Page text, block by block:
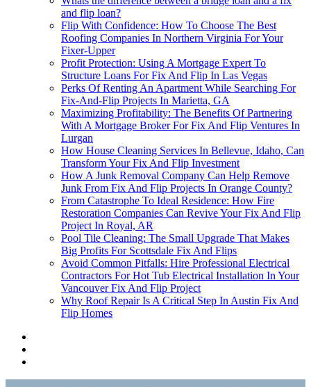
and flip loan?
Flip With Confidence: How To Choose The Best
Roofing Companies In Northern Virginia For Your
Fixer-Upper
Profit Protection: Using A Mortgage Expert To
Structure Loans For Fix And Flip In Las Vegas
Perks Of Renting An Apartment While Searching For
Fix-And-Flip Projects In Marietta, GA
Maximizing Profitability: The Benefits Of Partnering
With A Mortgage Broker For Fix And Flip Ventures In
Lurgan
How House Cleaning Services In Bellevue, Idaho, Can
Transform Your Fix And Flip Investment
How A Junk Removal Company Can Help Remove
Junk From Fix And Flip Projects In Orange County?
From Catastrophe To Ideal Residence: How Fire
Restoration Companies Can Revive Your Fix And Flip
Project In Royal, AR
Pool Tile Cleaning: The Small Upgrade That Makes
Big Profits For Scottsdale Fix And Flips
Avoid Common Pitfalls: Hire Professional Electrical
Contractors For Hot Tub Electrical Installation In Your
Vancouver Fix And Flip Project
Why Roof Repair Is A Critical Step In Austin Fix And
Flip Homes